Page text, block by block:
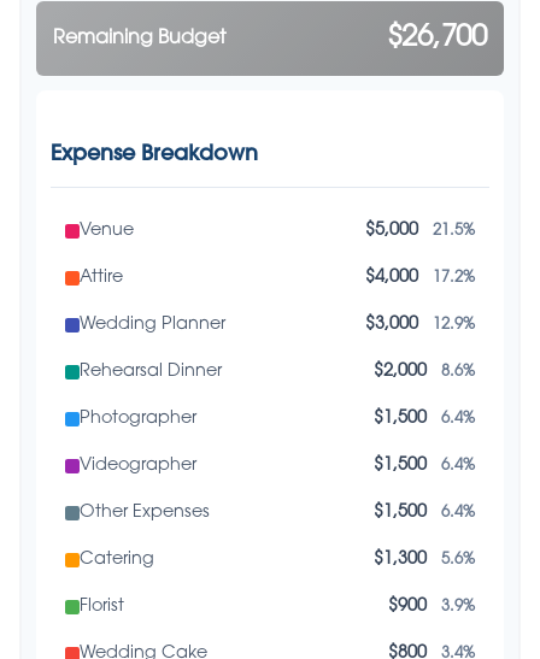
Remaining Budget $26,700
Expense Breakdown
Venue $5,000 21.5%
Attire $4,000 17.2%
Wedding Planner $3,000 12.9%
Rehearsal Dinner $2,000 8.6%
Photographer $1,500 6.4%
Videographer $1,500 6.4%
Other Expenses $1,500 6.4%
Catering $1,300 5.6%
Florist $900 3.9%
Wedding Cake $800 3.4%